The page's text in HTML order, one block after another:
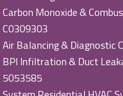
Carbon Monoxide &
C0309303
Air Balancing &
BPI Infiltration & Duct
5053585